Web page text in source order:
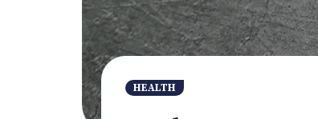
HEALTH